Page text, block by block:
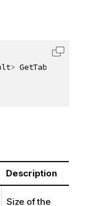
>
Description
Size of the